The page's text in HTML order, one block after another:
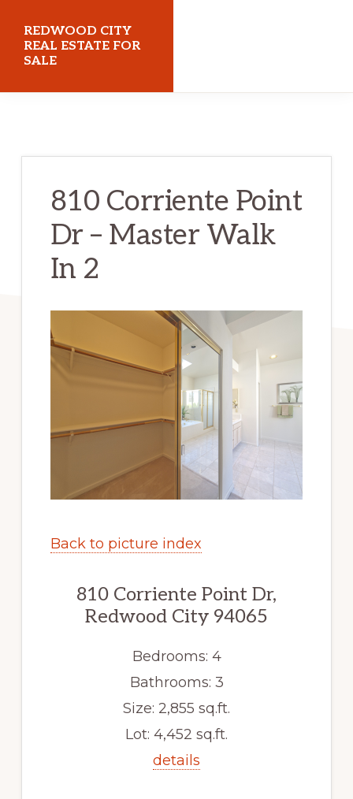
main
content
primary
sidebar
REDWOOD CITY
REAL ESTATE FOR
SALE
810 Corriente Point
Dr – Master Walk
In 2
Back to picture index
810 Corriente Point Dr,
Redwood City 94065
Bedrooms: 4
Bathrooms: 3
Size: 2,855 sq.ft.
Lot: 4,452 sq.ft.
details